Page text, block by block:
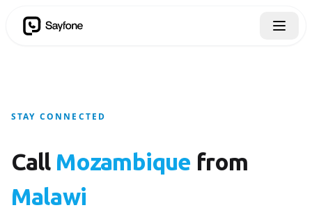
STAY CONNECTED
Call Mozambique from
Malawi